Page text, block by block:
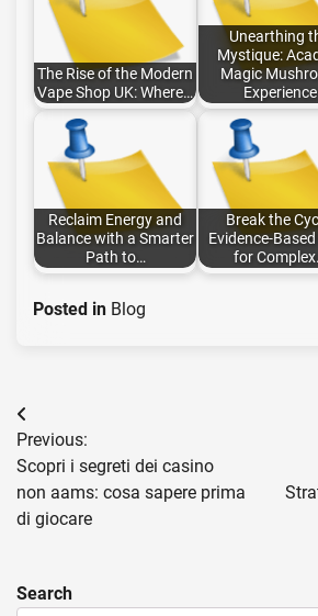
The Rise of the Modern
Vape Shop UK: Where…
Unearthing
Mystique:
Magic
Experience
Reclaim Energy and
Balance with a Smarter
Path to…
Break the
Evidence-
for
Posted in Blog
Post
navigation
Previous:
Scopri i segreti dei casino
non aams: cosa sapere prima
di giocare
Search